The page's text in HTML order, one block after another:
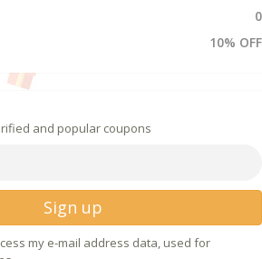
0
10% OFF
and popular coupons
Sign up
my e-mail address data, used for